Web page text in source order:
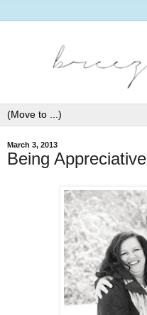
March 3, 2013
Being Appreciative